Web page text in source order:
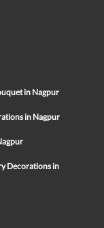
in Nagpur
in Nagpur
Decorations in